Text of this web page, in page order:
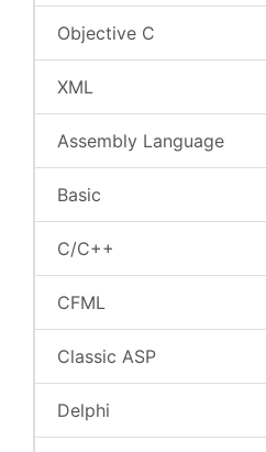
Objective C
XML
Assembly Language
Basic
C/C++
CFML
Classic ASP
Delphi